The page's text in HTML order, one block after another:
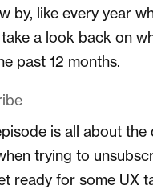
by, like every year
a look back on
past 12 months.
is all about the
trying to
ready for some UX